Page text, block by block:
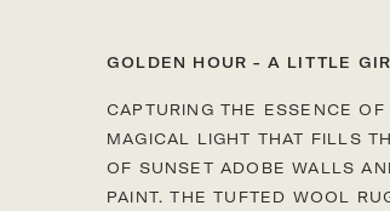
GOLDEN HOUR - A LITTLE
CAPTURING THE ESSENCE
MAGICAL LIGHT THAT FILLS
OF SUNSET ADOBE WALLS
PAINT. THE TUFTED WOOL